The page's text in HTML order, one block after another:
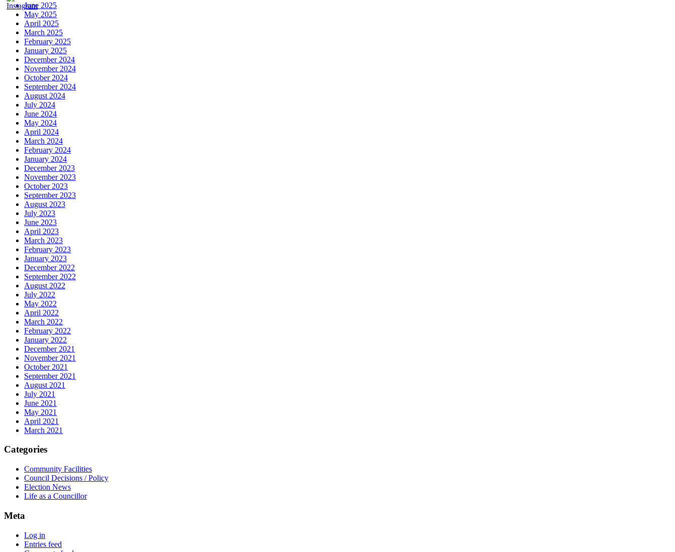
June 2025
May 2025
April 2025
March 2025
February 2025
January 2025
December 2024
November 2024
October 2024
September 2024
August 2024
July 2024
June 2024
May 2024
April 2024
March 2024
February 2024
January 2024
December 2023
November 2023
October 2023
September 2023
August 2023
July 2023
June 2023
April 2023
March 2023
February 2023
January 2023
December 2022
September 2022
August 2022
July 2022
May 2022
April 2022
March 2022
February 2022
January 2022
December 2021
November 2021
October 2021
September 2021
August 2021
July 2021
June 2021
May 2021
April 2021
March 2021
Categories
Community Facilities
Council Decisions / Policy
Election News
Life as a Councillor
Meta
Log in
Entries feed